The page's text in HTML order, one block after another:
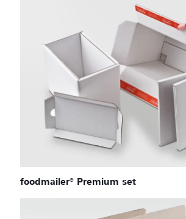
foodmailer® Premium set